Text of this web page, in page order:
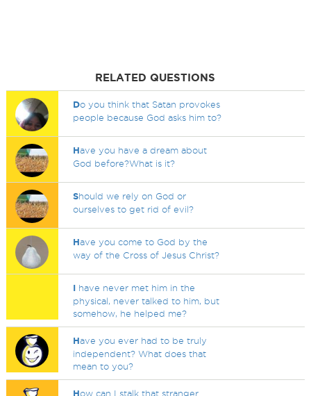
RELATED QUESTIONS
Do you think that Satan provokes
people because God asks him to?
Have you have a dream about
God before?What is it?
Should we rely on God or
ourselves to get rid of evil?
Have you come to God by the
way of the Cross of Jesus Christ?
I have never met him in the
physical, never talked to him, but
somehow, he helped me?
Have you ever had to be truly
independent? What does that
mean to you?
How can I stalk that stranger